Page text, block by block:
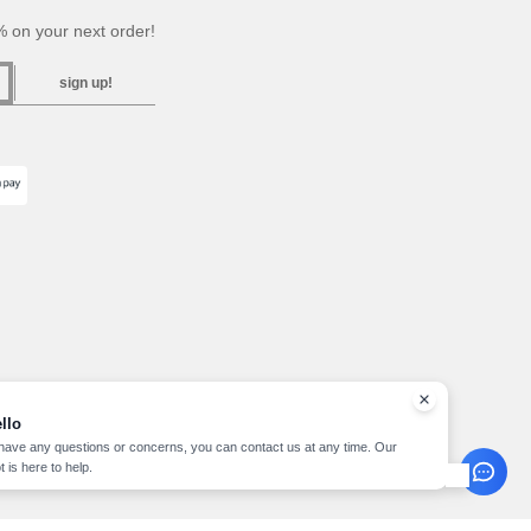
on your next order!
sign up!
any questions or concerns, you can contact us at any time. Our
is here to help.